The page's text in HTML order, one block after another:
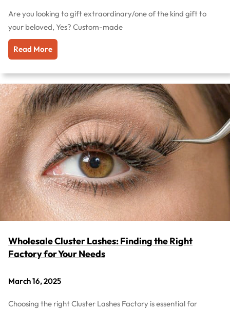
Are you looking to gift extraordinary/one of the kind gift to
your beloved, Yes? Custom-made
Read More
Wholesale Cluster Lashes: Finding the Right
Factory for Your Needs
March 16, 2025
Choosing the right Cluster Lashes Factory is essential for